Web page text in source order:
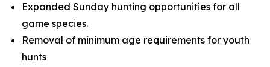
Expanded Sunday hunting opportunities for all
game species.
Removal of minimum age requirements for youth
hunts